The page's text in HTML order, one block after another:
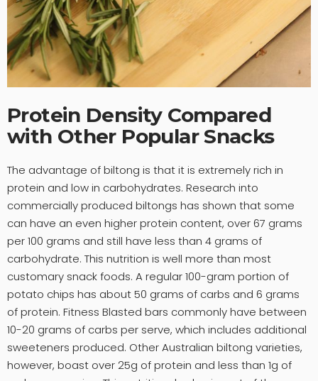
Protein Density Compared
with Other Popular Snacks
The advantage of biltong is that it is extremely rich in
protein and low in carbohydrates. Research into
commercially produced biltongs has shown that some
can have an even higher protein content, over 67 grams
per 100 grams and still have less than 4 grams of
carbohydrate. This nutrition is well more than most
customary snack foods. A regular 100-gram portion of
potato chips has about 50 grams of carbs and 6 grams
of protein. Fitness Blasted bars commonly have between
10-20 grams of carbs per serve, which includes additional
sweeteners produced. Other Australian biltong varieties,
however, boast over 25g of protein and less than 1g of